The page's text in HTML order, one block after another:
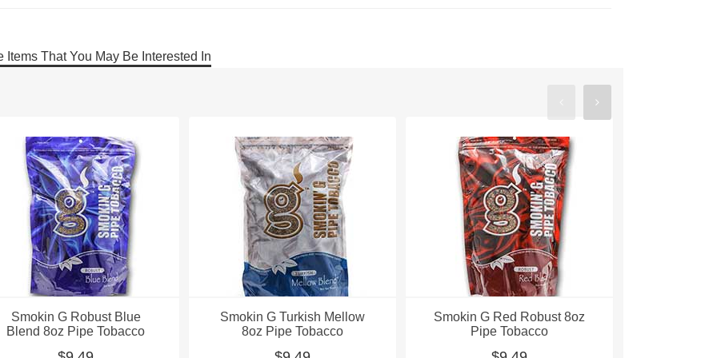
Items That You May Be Interested In
Smokin G Robust Blue
Blend 8oz Pipe Tobacco
Smokin G Turkish Mellow
8oz Pipe Tobacco
Smokin G Red Robust 8oz
Pipe Tobacco